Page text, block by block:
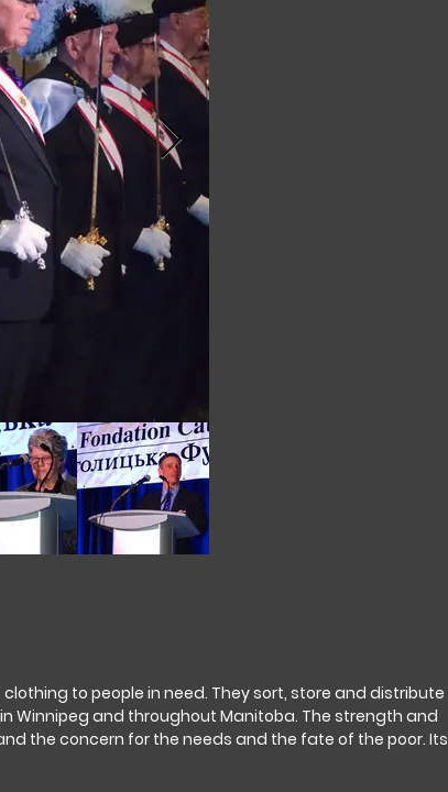
to people in need. They sort, store and distribute
Winnipeg and throughout Manitoba. The strength and
the concern for the needs and the fate of the poor. Its